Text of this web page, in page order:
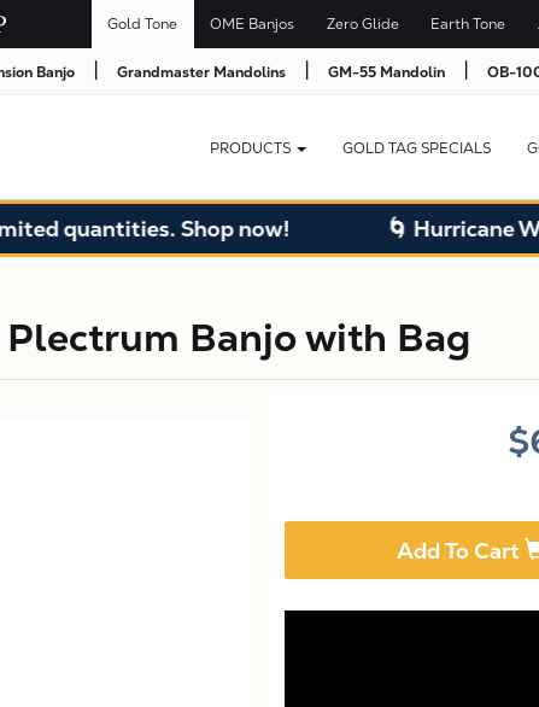
Gold Tone OME Banjos Zero Glide Earth Tone
Banjo | Grandmaster Mandolins | GM-55 Mandolin | OB-
PRODUCTS GOLD TAG SPECIALS
Shop now! 🌀 Hurricane
Banjo with Bag
Add To Cart